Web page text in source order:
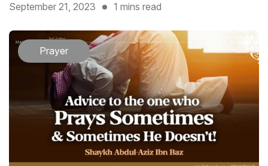
September 21, 2023 1 mins read
Prayer